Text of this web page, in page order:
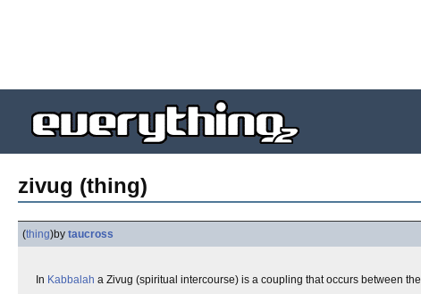
zivug (thing)
(thing)by taucross
In Kabbalah a Zivug (spiritual intercourse) is a coupling that occurs between the